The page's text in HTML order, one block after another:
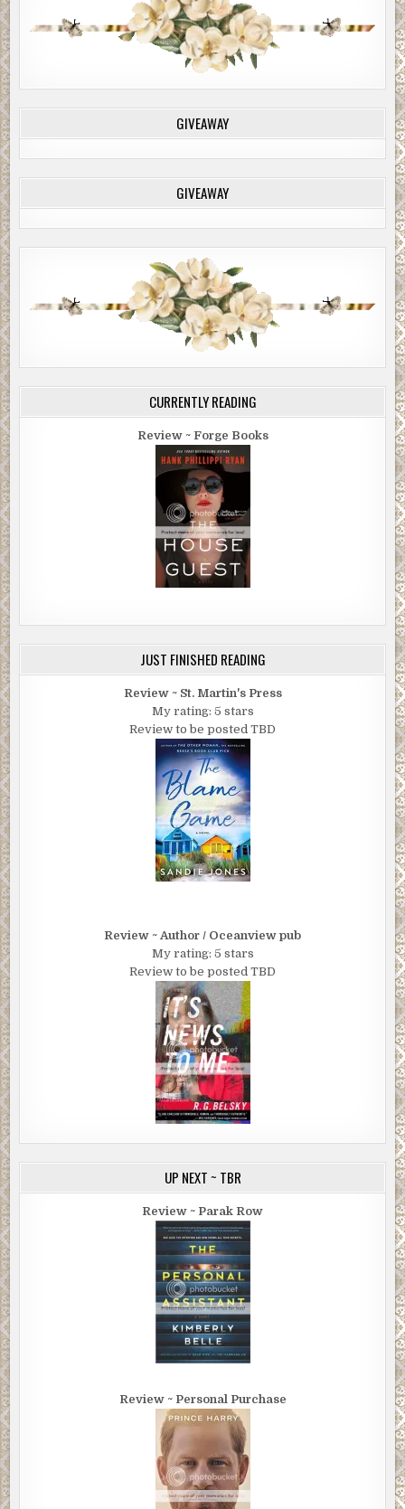
GIVEAWAY
GIVEAWAY
CURRENTLY READING
Review ~ Forge Books
JUST FINISHED READING
Review ~ St. Martin's Press
My rating: 5 stars
Review to be posted TBD
Review ~ Author / Oceanview pub
My rating: 5 stars
Review to be posted TBD
UP NEXT ~ TBR
Review ~ Parak Row
Review ~ Personal Purchase